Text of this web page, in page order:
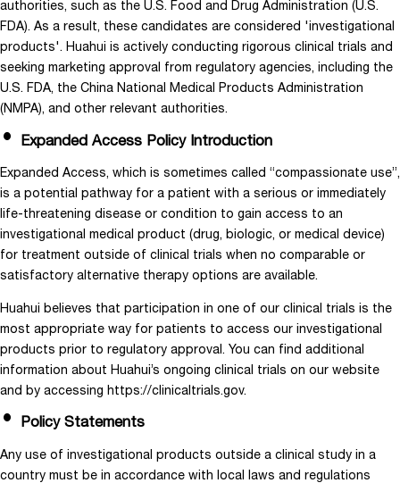
authorities, such as the U.S. Food and Drug Administration (U.S.
FDA). As a result, these candidates are considered 'investigational
products'. Huahui is actively conducting rigorous clinical trials and
seeking marketing approval from regulatory agencies, including the
U.S. FDA, the China National Medical Products Administration
(NMPA), and other relevant authorities.
Expanded Access Policy Introduction
Expanded Access, which is sometimes called “compassionate use”,
is a potential pathway for a patient with a serious or immediately
life-threatening disease or condition to gain access to an
investigational medical product (drug, biologic, or medical device)
for treatment outside of clinical trials when no comparable or
satisfactory alternative therapy options are available.
Huahui believes that participation in one of our clinical trials is the
most appropriate way for patients to access our investigational
products prior to regulatory approval. You can find additional
information about Huahui’s ongoing clinical trials on our website
and by accessing https://clinicaltrials.gov.
Policy Statements
Any use of investigational products outside a clinical study in a
country must be in accordance with local laws and regulations